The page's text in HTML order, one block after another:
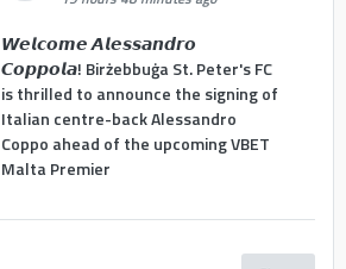
𝙒𝙚𝙡𝙘𝙤𝙢𝙚 𝘼𝙡𝙚𝙨𝙨𝙖𝙣𝙙𝙧𝙤
𝘾𝙤𝙥𝙥𝙤𝙡𝙖! Birżebbuġa St. Peter's FC
is thrilled to announce the signing of
Italian centre-back Alessandro
Coppo ahead of the upcoming VBET
Malta Premier